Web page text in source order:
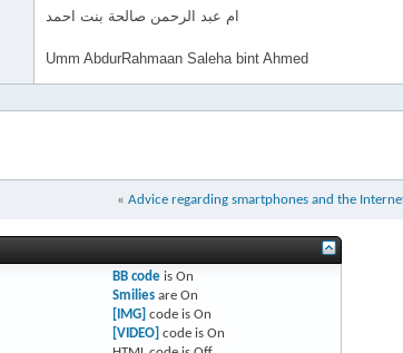
ام عبد الرحمن صالحة بنت احمد
Umm AbdurRahmaan Saleha bint Ahmed
« Advice regarding smartphones and the
BB codeis On
Smiliesare On
[IMG] code is On
[VIDEO] code is On